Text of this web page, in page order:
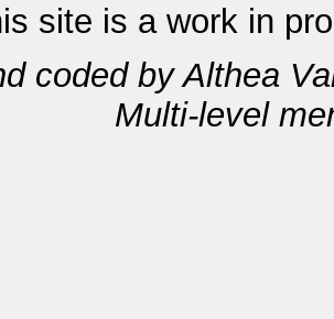
site is a work in
coded by Althea
Multi-level